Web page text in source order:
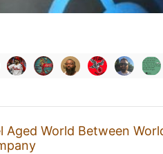
Aged World Between